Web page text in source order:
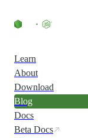
Learn
About
Download
Blog
Docs
Beta Docs